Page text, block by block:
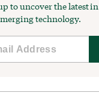
to uncover the latest in
technology.